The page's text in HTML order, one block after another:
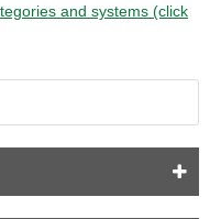
and systems (click